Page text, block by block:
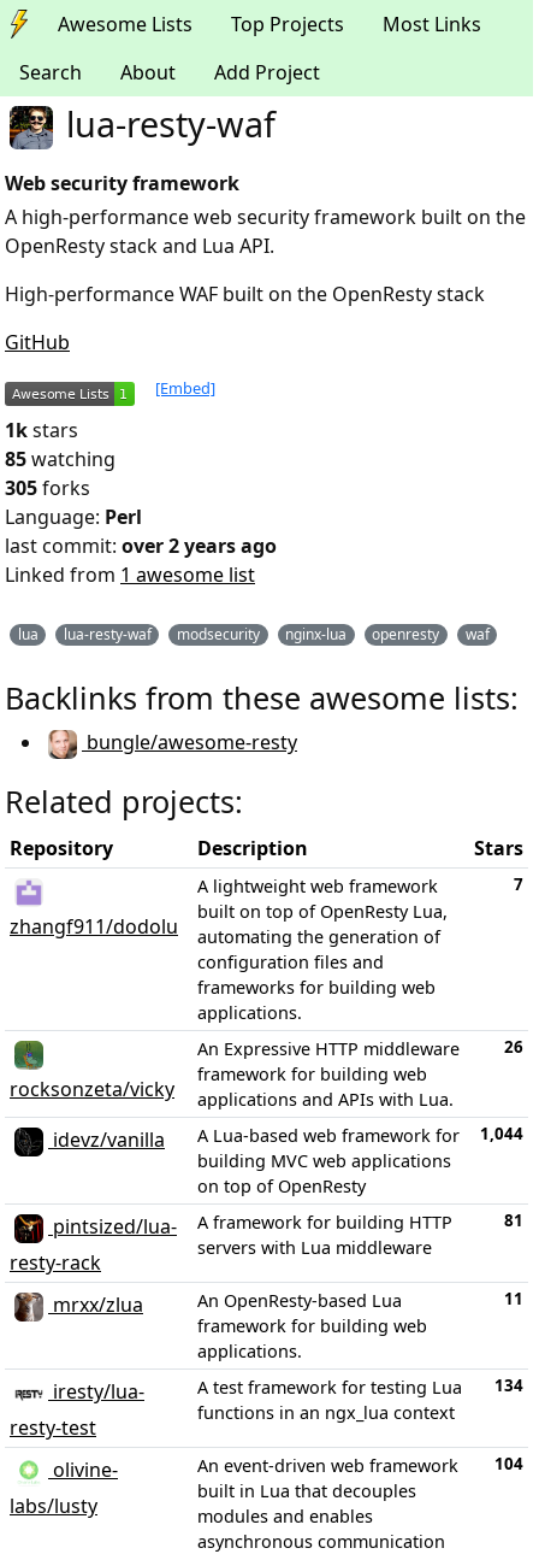
Awesome Lists Top Projects
Most Links
Search
About Add Project
lua-resty-waf
Web security framework
A high-performance web security framework built on the
OpenResty stack and Lua API.
High-performance WAF built on the OpenResty stack
GitHub
[Embed]
1kstars
85watching
305forks
Language: Perl
last commit: over 2 years ago
Linked from 1 awesome list
lua lua-resty-waf modsecurity nginx-lua openresty waf
Backlinks from these awesome lists:
bungle/awesome-resty
Related projects:
Repository Description Stars
zhangf911/dodolu
A lightweight web framework
built on top of OpenResty Lua,
automating the generation of
configuration files and
frameworks for building web
applications.
7
rocksonzeta/vicky
An Expressive HTTP middleware
framework for building web
applications and APIs with Lua.
26
idevz/vanilla
A Lua-based web framework for
building MVC web applications
on top of OpenResty
1,044
pintsized/lua-
resty-rack
A framework for building HTTP
servers with Lua middleware
81
mrxx/zlua
An OpenResty-based Lua
framework for building web
applications.
11
iresty/lua-
resty-test
A test framework for testing Lua
functions in an ngx_lua context
134
olivine-
labs/lusty
An event-driven web framework
built in Lua that decouples
modules and enables
asynchronous communication
104